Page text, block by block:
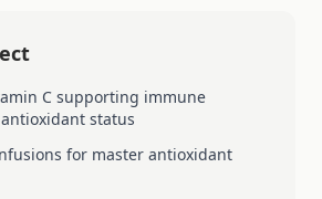
C supporting immune
status
for master antioxidant